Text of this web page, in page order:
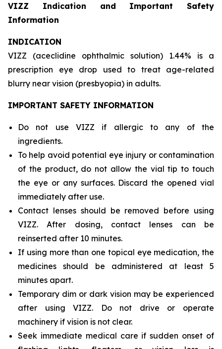
VIZZ Indication and Important Safety
Information
INDICATION
VIZZ (aceclidine ophthalmic solution) 1.44% is a
prescription eye drop used to treat age-related
blurry near vision (presbyopia) in adults.
IMPORTANT SAFETY INFORMATION
Do not use VIZZ if allergic to any of the
ingredients.
To help avoid potential eye injury or contamination
of the product, do not allow the vial tip to touch
the eye or any surfaces. Discard the opened vial
immediately after use.
Contact lenses should be removed before using
VIZZ. After dosing, contact lenses can be
reinserted after 10 minutes.
If using more than one topical eye medication, the
medicines should be administered at least 5
minutes apart.
Temporary dim or dark vision may be experienced
after using VIZZ. Do not drive or operate
machinery if vision is not clear.
Seek immediate medical care if sudden onset of